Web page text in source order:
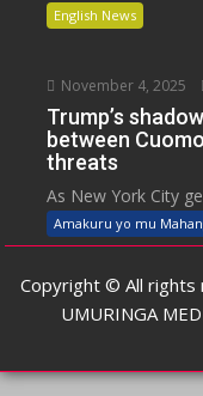
English News
November 4, 2025
Trump’s
between
threats
As New York City
Amakuru yo mu
Copyright © All rights
UMURINGA